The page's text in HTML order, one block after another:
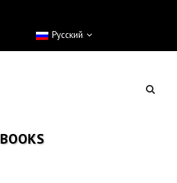
Pусский
BOOKS